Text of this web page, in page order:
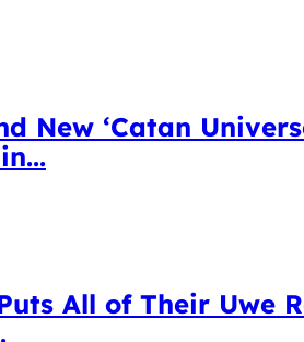
New ‘Catan
All of Their Uwe